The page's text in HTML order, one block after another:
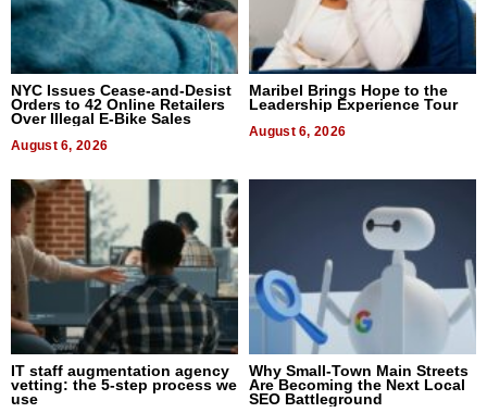
NYC Issues Cease-and-Desist
Orders to 42 Online Retailers
Over Illegal E-Bike Sales
August 6, 2026
Maribel Brings Hope to the
Leadership Experience Tour
August 6, 2026
IT staff augmentation agency
vetting: the 5-step process we
use
Why Small-Town Main Streets
Are Becoming the Next Local
SEO Battleground